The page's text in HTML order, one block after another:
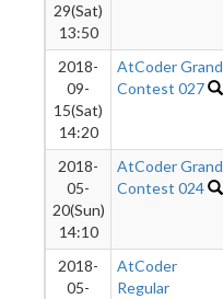
29(Sat)
13:50
2018-
09-
15(Sat)
14:20
AtCoder Grand
Contest 027
2018-
05-
20(Sun)
14:10
AtCoder Grand
Contest 024
2018-
05-
AtCoder
Regular